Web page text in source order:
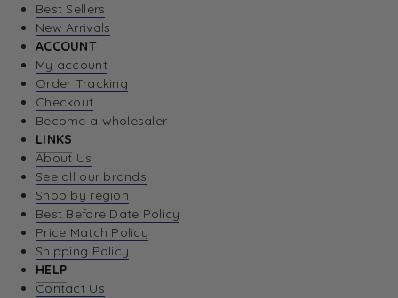
Best Sellers
New Arrivals
ACCOUNT
My account
Order Tracking
Checkout
Become a wholesaler
LINKS
About Us
See all our brands
Shop by region
Best Before Date Policy
Price Match Policy
Shipping Policy
HELP
Contact Us